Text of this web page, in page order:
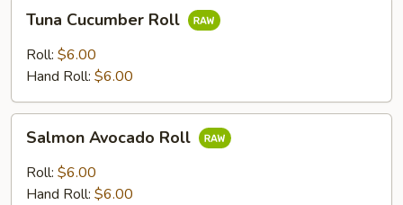
Tuna
Cucumber
Roll
Tuna Cucumber Roll
Roll: $6.00
Hand Roll: $6.00
Salmon
Avocado
Roll
Salmon Avocado Roll
Roll: $6.00
Hand Roll: $6.00